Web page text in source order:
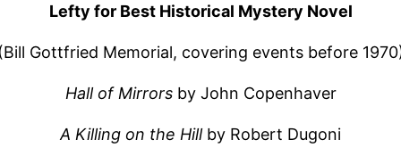
Lefty for Best Historical Mystery Novel
Gottfried Memorial, covering events before
Hall of Mirrors by John Copenhaver
A Killing on the Hillby Robert Dugoni